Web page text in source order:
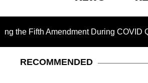
Amendment During COVID
RECOMMENDED